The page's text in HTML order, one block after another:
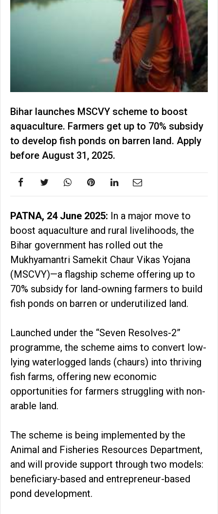
Bihar launches MSCVY scheme to boost
aquaculture. Farmers get up to 70% subsidy
to develop fish ponds on barren land. Apply
before August 31, 2025.
PATNA, 24 June 2025: In a major move to
boost aquaculture and rural livelihoods, the
Bihar government has rolled out the
Mukhyamantri Samekit Chaur Vikas Yojana
(MSCVY)—a flagship scheme offering up to
70% subsidy for land-owning farmers to build
fish ponds on barren or underutilized land.
Launched under the “Seven Resolves-2”
programme, the scheme aims to convert low-
lying waterlogged lands (chaurs) into thriving
fish farms, offering new economic
opportunities for farmers struggling with non-
arable land.
The scheme is being implemented by the
Animal and Fisheries Resources Department,
and will provide support through two models:
beneficiary-based and entrepreneur-based
pond development.